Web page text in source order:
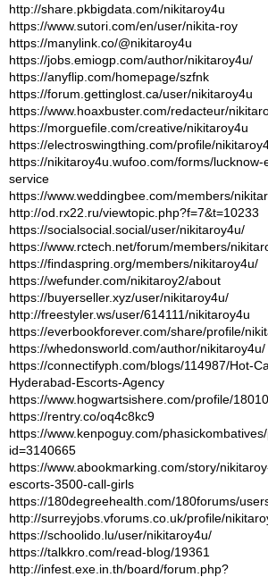
http://share.pkbigdata.com/nikitaroy4u
https://www.sutori.com/en/user/nikita-roy
https://manylink.co/@nikitaroy4u
https://jobs.emiogp.com/author/nikitaroy4u/
https://anyflip.com/homepage/szfnk
https://forum.gettinglost.ca/user/nikitaroy4u
https://www.hoaxbuster.com/redacteur/
https://morguefile.com/creative/nikitaroy4u
https://electroswingthing.com/profile/
https://nikitaroy4u.wufoo.com/forms/lucknow-
service
https://www.weddingbee.com/members/
http://od.rx22.ru/viewtopic.php?f=7&t=10233
https://socialsocial.social/user/nikitaroy4u/
https://www.rctech.net/forum/members/
https://findaspring.org/members/nikitaroy4u/
https://wefunder.com/nikitaroy2/about
https://buyerseller.xyz/user/nikitaroy4u/
http://freestyler.ws/user/614111/nikitaroy4u
https://everbookforever.com/share/profile/
https://whedonsworld.com/author/nikitaroy4u/
https://connectifyph.com/blogs/114987/Hot-
Hyderabad-Escorts-Agency
https://www.hogwartsishere.com/profile/
https://rentry.co/oq4c8kc9
https://www.kenpoguy.com/
id=3140665
https://www.abookmarking.com/story/
escorts-3500-call-girls
https://180degreehealth.com/180forums/
http://surreyjobs.vforums.co.uk/profile/
https://schoolido.lu/user/nikitaroy4u/
https://talkkro.com/read-blog/19361
http://infest.exe.in.th/board/forum.php?